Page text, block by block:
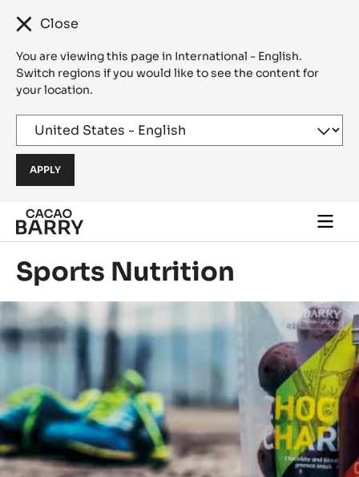
Close
You are viewing this page in International - English.
Switch regions if you would like to see the content for
your location.
Skip to main content
main
Sports Nutrition